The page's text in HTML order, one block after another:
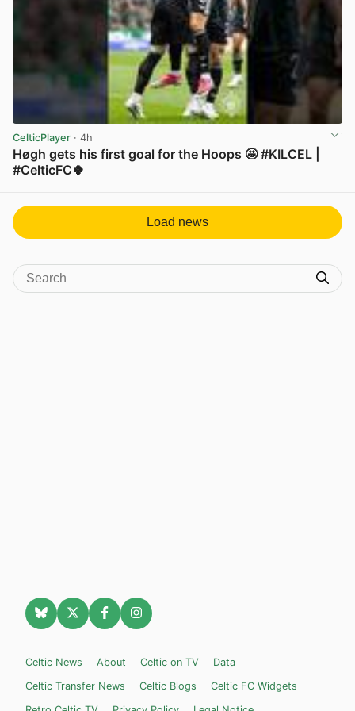
CelticPlayer · 4h
Høgh gets his first goal for the Hoops 🤩 #KILCEL |
#CelticFC🍀
Load news
Celtic News About Celtic on TV
Data
Celtic Transfer News
Celtic Blogs
Celtic FC Widgets